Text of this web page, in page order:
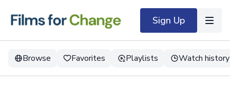
Sign Up
Browse Favorites Playlists Watch history